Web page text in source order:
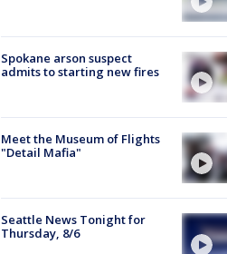
Spokane arson suspect
admits to starting new fires
Meet the Museum of Flights
"Detail Mafia"
Seattle News Tonight for
Thursday, 8/6